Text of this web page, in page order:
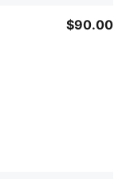
$90.00